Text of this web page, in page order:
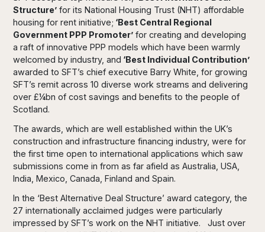
Structure’ for its National Housing Trust (NHT) affordable
housing for rent initiative; ‘Best Central Regional
Government PPP Promoter’ for creating and developing
a raft of innovative PPP models which have been warmly
welcomed by industry, and ‘Best Individual Contribution’
awarded to SFT’s chief executive Barry White, for growing
SFT’s remit across 10 diverse work streams and delivering
over £¼bn of cost savings and benefits to the people of
Scotland.
The awards, which are well established within the UK’s
construction and infrastructure financing industry, were for
the first time open to international applications which saw
submissions come in from as far afield as Australia, USA,
India, Mexico, Canada, Finland and Spain.
In the ‘Best Alternative Deal Structure’ award category, the
27 internationally acclaimed judges were particularly
impressed by SFT’s work on the NHT initiative. Just over